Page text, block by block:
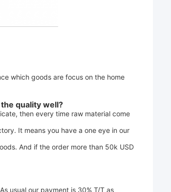
which goods are focus on the home
quality well?
then every time raw material come
It means you have a one eye in our
And if the order more than 50k USD
usual our payment is 30% T/T as